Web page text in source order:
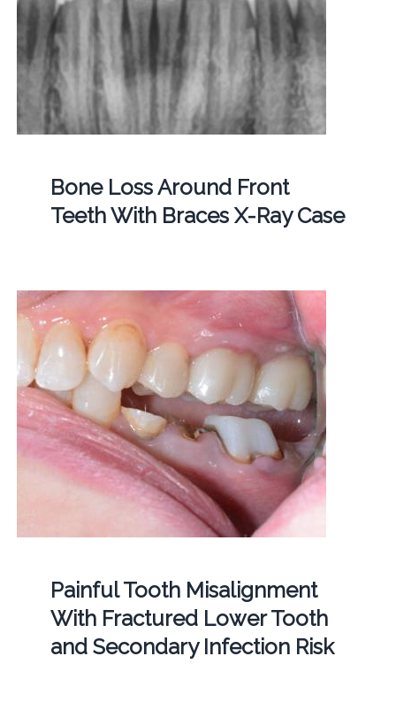
Bone Loss Around Front
Teeth With Braces X-Ray Case
Painful Tooth Misalignment
With Fractured Lower Tooth
and Secondary Infection Risk